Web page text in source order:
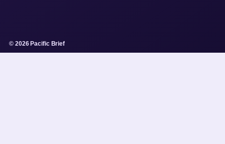
© 2026 Pacific Brief